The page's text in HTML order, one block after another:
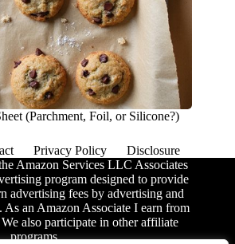
(Parchment, Foil, or Silicone?)
Privacy Policy
Disclosure
Amazon Services LLC Associates
program designed to provide
advertising fees by advertising and
an Amazon Associate I earn from
also participate in other affiliate
programs.